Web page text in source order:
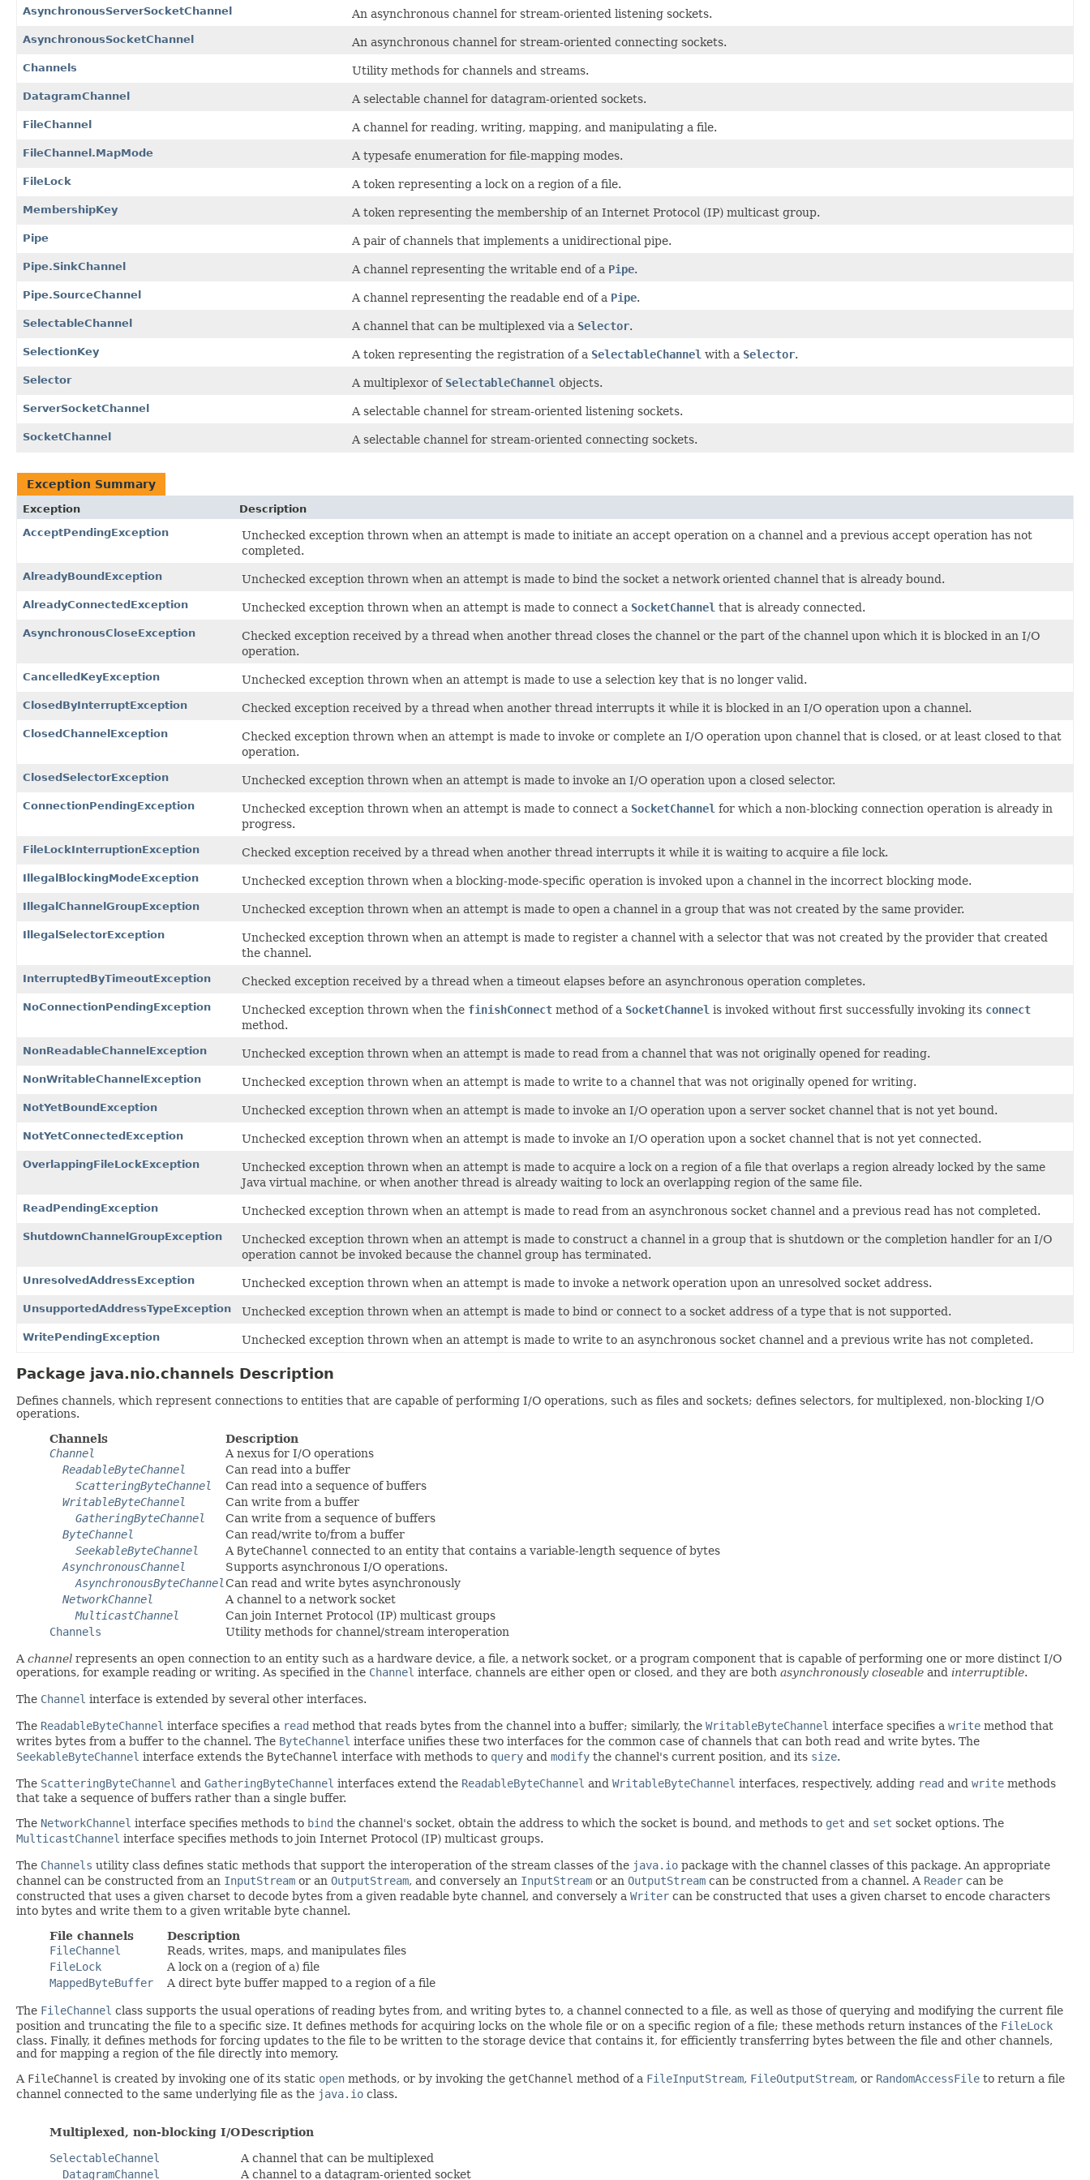
AsynchronousServerSocketChannel An asynchronous channel for stream-oriented listening sockets.
AsynchronousSocketChannel An asynchronous channel for stream-oriented connecting sockets.
Channels Utility methods for channels and streams.
DatagramChannel A selectable channel for datagram-oriented sockets.
FileChannel A channel for reading, writing, mapping, and manipulating a file.
FileChannel.MapMode A typesafe enumeration for file-mapping modes.
FileLock A token representing a lock on a region of a file.
MembershipKey A token representing the membership of an Internet Protocol (IP) multicast group.
Pipe A pair of channels that implements a unidirectional pipe.
Pipe.SinkChannel A channel representing the writable end of a Pipe.
Pipe.SourceChannel A channel representing the readable end of a Pipe.
SelectableChannel A channel that can be multiplexed via a Selector.
SelectionKey A token representing the registration of a SelectableChannel with a Selector.
Selector A multiplexor of SelectableChannel objects.
ServerSocketChannel A selectable channel for stream-oriented listening sockets.
SocketChannel A selectable channel for stream-oriented connecting sockets.
Exception Summary
Exception
Description
AcceptPendingException
Unchecked exception thrown when an attempt is made to initiate an accept operation on a channel and a previous accept operation has not
completed.
AlreadyBoundException Unchecked exception thrown when an attempt is made to bind the socket a network oriented channel that is already bound.
AlreadyConnectedException Unchecked exception thrown when an attempt is made to connect a SocketChannel that is already connected.
AsynchronousCloseException
Checked exception received by a thread when another thread closes the channel or the part of the channel upon which it is blocked in an I/O
operation.
CancelledKeyException Unchecked exception thrown when an attempt is made to use a selection key that is no longer valid.
ClosedByInterruptException Checked exception received by a thread when another thread interrupts it while it is blocked in an I/O operation upon a channel.
ClosedChannelException
Checked exception thrown when an attempt is made to invoke or complete an I/O operation upon channel that is closed, or at least closed to that
operation.
ClosedSelectorException Unchecked exception thrown when an attempt is made to invoke an I/O operation upon a closed selector.
ConnectionPendingException Unchecked exception thrown when an attempt is made to connect a SocketChannel for which a non-blocking connection operation is already in
progress.
FileLockInterruptionException Checked exception received by a thread when another thread interrupts it while it is waiting to acquire a file lock.
IllegalBlockingModeException Unchecked exception thrown when a blocking-mode-specific operation is invoked upon a channel in the incorrect blocking mode.
IllegalChannelGroupException Unchecked exception thrown when an attempt is made to open a channel in a group that was not created by the same provider.
IllegalSelectorException
Unchecked exception thrown when an attempt is made to register a channel with a selector that was not created by the provider that created
the channel.
InterruptedByTimeoutException Checked exception received by a thread when a timeout elapses before an asynchronous operation completes.
NoConnectionPendingException Unchecked exception thrown when the finishConnect method of a SocketChannel is invoked without first successfully invoking its connect
method.
NonReadableChannelException Unchecked exception thrown when an attempt is made to read from a channel that was not originally opened for reading.
NonWritableChannelException Unchecked exception thrown when an attempt is made to write to a channel that was not originally opened for writing.
NotYetBoundException Unchecked exception thrown when an attempt is made to invoke an I/O operation upon a server socket channel that is not yet bound.
NotYetConnectedException Unchecked exception thrown when an attempt is made to invoke an I/O operation upon a socket channel that is not yet connected.
OverlappingFileLockException
Unchecked exception thrown when an attempt is made to acquire a lock on a region of a file that overlaps a region already locked by the same
Java virtual machine, or when another thread is already waiting to lock an overlapping region of the same file.
ReadPendingException Unchecked exception thrown when an attempt is made to read from an asynchronous socket channel and a previous read has not completed.
ShutdownChannelGroupException
Unchecked exception thrown when an attempt is made to construct a channel in a group that is shutdown or the completion handler for an I/O
operation cannot be invoked because the channel group has terminated.
UnresolvedAddressException Unchecked exception thrown when an attempt is made to invoke a network operation upon an unresolved socket address.
UnsupportedAddressTypeException Unchecked exception thrown when an attempt is made to bind or connect to a socket address of a type that is not supported.
WritePendingException Unchecked exception thrown when an attempt is made to write to an asynchronous socket channel and a previous write has not completed.
Package java.nio.channels Description
Defines channels, which represent connections to entities that are capable of performing I/O operations, such as files and sockets; defines selectors, for multiplexed, non-blocking I/O
operations.
Channels
Description
Channel
A nexus for I/O operations
ReadableByteChannel
Can read into a buffer
ScatteringByteChannel
Can read into a sequence of buffers
WritableByteChannel
Can write from a buffer
GatheringByteChannel
Can write from a sequence of buffers
ByteChannel
Can read/write to/from a buffer
SeekableByteChannel
A ByteChannel connected to an entity that contains a variable-length sequence of bytes
AsynchronousChannel
Supports asynchronous I/O operations.
AsynchronousByteChannelCan read and write bytes asynchronously
NetworkChannel
A channel to a network socket
MulticastChannel
Can join Internet Protocol (IP) multicast groups
Channels
Utility methods for channel/stream interoperation
A channel represents an open connection to an entity such as a hardware device, a file, a network socket, or a program component that is capable of performing one or more distinct I/O
operations, for example reading or writing. As specified in the Channel interface, channels are either open or closed, and they are both asynchronously closeable and interruptible.
The Channel interface is extended by several other interfaces.
The ReadableByteChannel interface specifies a read method that reads bytes from the channel into a buffer; similarly, the WritableByteChannel interface specifies a write method that
writes bytes from a buffer to the channel. The ByteChannel interface unifies these two interfaces for the common case of channels that can both read and write bytes. The
SeekableByteChannel interface extends the ByteChannel interface with methods to query and modify the channel's current position, and its size.
The ScatteringByteChannel and GatheringByteChannel interfaces extend the ReadableByteChannel and WritableByteChannel interfaces, respectively, adding read and write methods
that take a sequence of buffers rather than a single buffer.
The NetworkChannel interface specifies methods to bind the channel's socket, obtain the address to which the socket is bound, and methods to get and set socket options. The
MulticastChannel interface specifies methods to join Internet Protocol (IP) multicast groups.
The Channels utility class defines static methods that support the interoperation of the stream classes of the java.io package with the channel classes of this package. An appropriate
channel can be constructed from an InputStream or an OutputStream, and conversely an InputStream or an OutputStream can be constructed from a channel. A Reader can be
constructed that uses a given charset to decode bytes from a given readable byte channel, and conversely a Writer can be constructed that uses a given charset to encode characters
into bytes and write them to a given writable byte channel.
File channels
Description
FileChannel
Reads, writes, maps, and manipulates files
FileLock
A lock on a (region of a) file
MappedByteBuffer
A direct byte buffer mapped to a region of a file
The FileChannel class supports the usual operations of reading bytes from, and writing bytes to, a channel connected to a file, as well as those of querying and modifying the current file
position and truncating the file to a specific size. It defines methods for acquiring locks on the whole file or on a specific region of a file; these methods return instances of the FileLock
class. Finally, it defines methods for forcing updates to the file to be written to the storage device that contains it, for efficiently transferring bytes between the file and other channels,
and for mapping a region of the file directly into memory.
A FileChannel is created by invoking one of its static open methods, or by invoking the getChannel method of a FileInputStream, FileOutputStream, or RandomAccessFile to return a file
channel connected to the same underlying file as the java.io class.
Multiplexed, non-blocking I/ODescription
SelectableChannel
A channel that can be multiplexed
DatagramChannel
A channel to a datagram-oriented socket